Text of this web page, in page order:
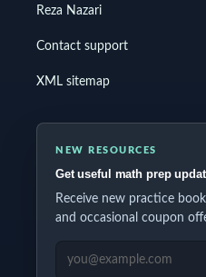
Reza Nazari
Contact support
XML sitemap
NEW RESOURCES
Get useful math prep
Receive new practice
and occasional coupon
EMAIL ADDRESS